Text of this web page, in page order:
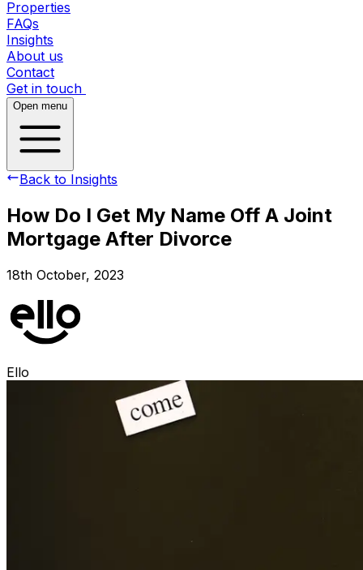
Properties
FAQs
Insights
About us
Contact
Get in touch
Open menu
Back to Insights
How Do I Get My Name Off A Joint
Mortgage After Divorce
18th October, 2023
Ello